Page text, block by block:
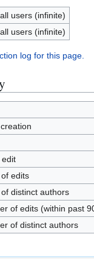
users (infinite)
users (infinite)
log for this page.
edit
edits
distinct authors
of edits (within past
of distinct authors